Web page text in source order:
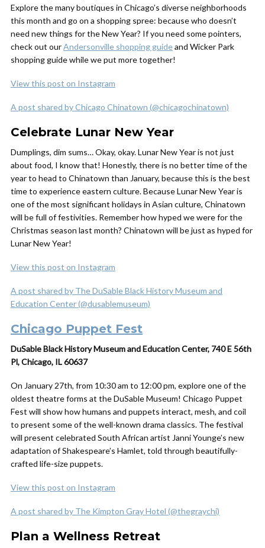
Explore the many boutiques in Chicago’s diverse neighborhoods
this month and go on a shopping spree: because who doesn’t
need new things for the New Year? If you need some pointers,
check out ourAndersonville shopping guideand Wicker Park
shopping guide while we put more together!
View this post on Instagram
A post shared by Chicago Chinatown (@chicagochinatown)
Celebrate Lunar New Year
Dumplings, dim sums… Okay, okay. Lunar New Year is not just
about food, I know that! Honestly, there is no better time of the
year to head to Chinatown than January, because this is the best
time to experience eastern culture. Because Lunar New Year is
one of the most significant holidays in Asian culture, Chinatown
will be full of festivities. Remember how hyped we were for the
Christmas season last month? Chinatown will be just as hyped for
Lunar New Year!
View this post on Instagram
A post shared by The DuSable Black History Museum and
Education Center (@dusablemuseum)
Chicago Puppet Fest
DuSable Black History Museum and Education Center, 740 E 56th
Pl, Chicago, IL 60637
On January 27th, from 10:30 am to 12:00 pm, explore one of the
oldest theatre forms at the DuSable Museum! Chicago Puppet
Fest will show how humans and puppets interact, mesh, and coil
to present some of the well-known drama classics. The festival
will present celebrated South African artist Janni Younge’s new
adaptation of Shakespeare’s Hamlet, told through beautifully-
crafted life-size puppets.
View this post on Instagram
A post shared by The Kimpton Gray Hotel (@thegraychi)
Plan a Wellness Retreat